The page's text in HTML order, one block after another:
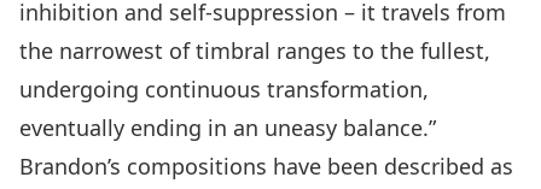
inhibition and self-suppression – it travels from
the narrowest of timbral ranges to the fullest,
undergoing continuous transformation,
eventually ending in an uneasy balance.”
Brandon’s compositions have been described as